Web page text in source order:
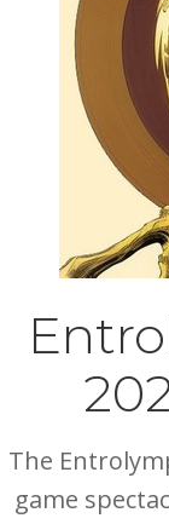
The
game